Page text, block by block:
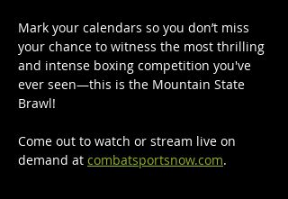
Mark your calendars so you don’t miss
your chance to witness the most thrilling
and intense boxing competition you've
ever seen—this is the Mountain State
Brawl!
Come out to watch or stream live on
demand at combatsportsnow.com.